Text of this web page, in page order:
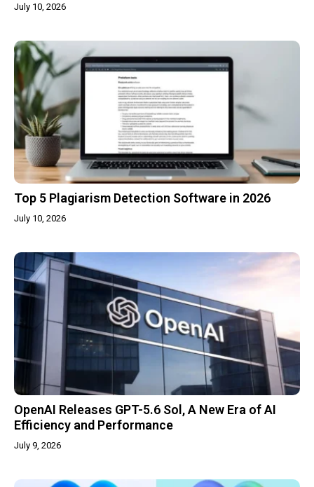
July 10, 2026
Top 5 Plagiarism Detection Software in 2026
July 10, 2026
OpenAI Releases GPT-5.6 Sol, A New Era of AI
Efficiency and Performance
July 9, 2026